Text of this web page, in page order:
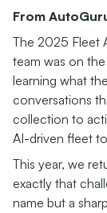
From
The 2025 Fleet
team was on
learning what
conversations
collection to
AI-driven fleet
This year, we
exactly that
name but a